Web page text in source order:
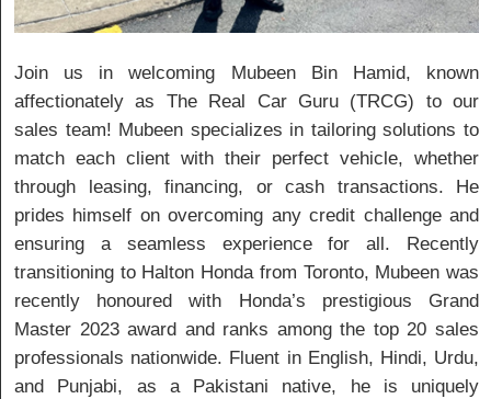
Join us in welcoming Mubeen Bin Hamid, known
affectionately as The Real Car Guru (TRCG) to our
sales team! Mubeen specializes in tailoring solutions to
match each client with their perfect vehicle, whether
through leasing, financing, or cash transactions. He
prides himself on overcoming any credit challenge and
ensuring a seamless experience for all. Recently
transitioning to Halton Honda from Toronto, Mubeen was
recently honoured with Honda’s prestigious Grand
Master 2023 award and ranks among the top 20 sales
professionals nationwide. Fluent in English, Hindi, Urdu,
and Punjabi, as a Pakistani native, he is uniquely